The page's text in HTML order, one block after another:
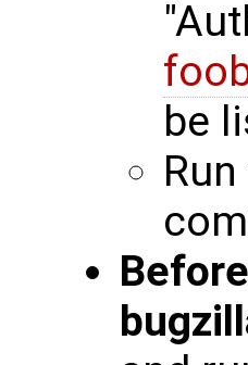
be